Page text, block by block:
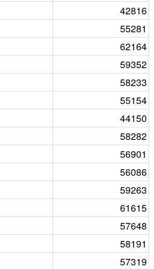
42816
55281
62164
59352
58233
55154
44150
58282
56901
56086
59263
61615
57648
58191
57319